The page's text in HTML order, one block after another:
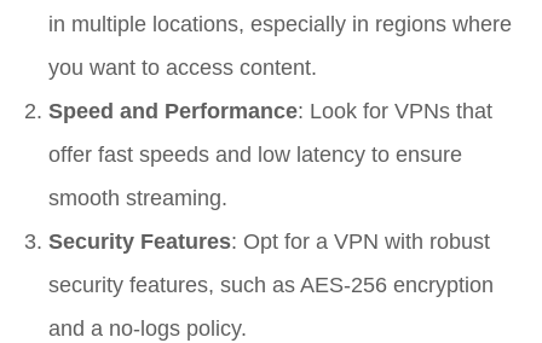
in multiple locations, especially in regions where
you want to access content.
Speed and Performance: Look for VPNs that
offer fast speeds and low latency to ensure
smooth streaming.
Security Features: Opt for a VPN with robust
security features, such as AES-256 encryption
and a no-logs policy.